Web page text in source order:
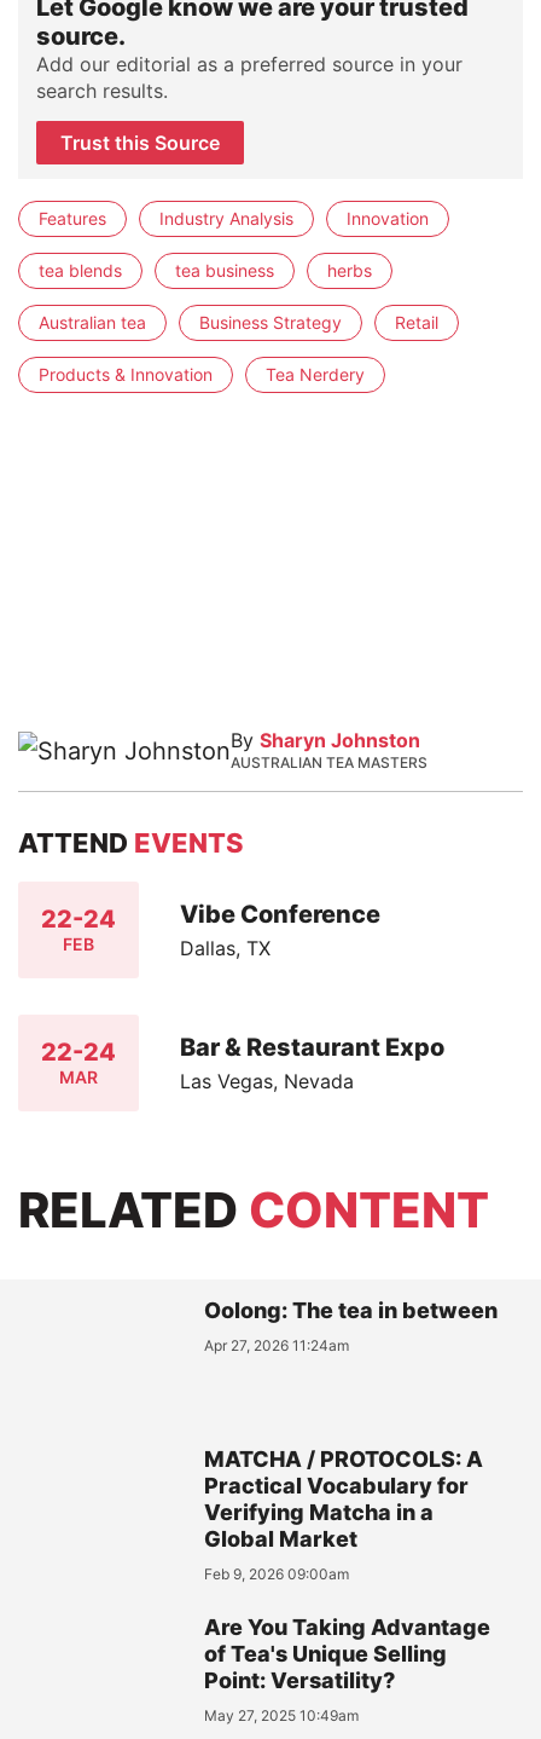
Let Google know we are your trusted
source.
Add our editorial as a preferred source in your
search results.
Trust this Source
Features Industry Analysis Innovation
tea blends tea business herbs
Australian tea Business Strategy Retail
Products & Innovation Tea Nerdery
By Sharyn Johnston
AUSTRALIAN TEA MASTERS
ATTEND EVENTS
22-24
FEB
Vibe Conference
Dallas, TX
22-24
MAR
Bar & Restaurant Expo
Las Vegas, Nevada
RELATED CONTENT
Oolong: The tea in between
Apr 27, 2026 11:24am
MATCHA / PROTOCOLS: A
Practical Vocabulary for
Verifying Matcha in a
Global Market
Feb 9, 2026 09:00am
Are You Taking Advantage
of Tea's Unique Selling
Point: Versatility?
May 27, 2025 10:49am